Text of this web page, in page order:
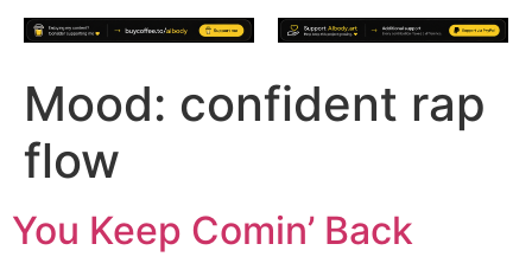
Mood: confident rap
flow
You Keep Comin’ Back